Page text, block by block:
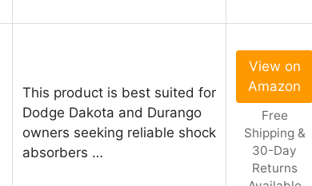
This product is best suited for
Dodge Dakota and Durango
owners seeking reliable shock
absorbers …
View on
Amazon
Free
Shipping &
30-Day
Returns